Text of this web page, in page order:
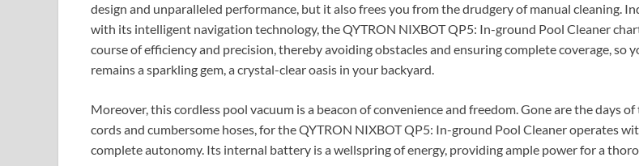
design and unparalleled performance, but it also frees you from the drudgery of manual cleaning.
with its intelligent navigation technology, the QYTRON NIXBOT QP5: In-ground Pool Cleaner
course of efficiency and precision, thereby avoiding obstacles and ensuring complete coverage, so
remains a sparkling gem, a crystal-clear oasis in your backyard.
Moreover, this cordless pool vacuum is a beacon of convenience and freedom. Gone are the days of
cords and cumbersome hoses, for the QYTRON NIXBOT QP5: In-ground Pool Cleaner operates
complete autonomy. Its internal battery is a wellspring of energy, providing ample power for a